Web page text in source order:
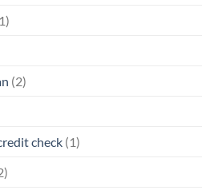
(2)
check (1)